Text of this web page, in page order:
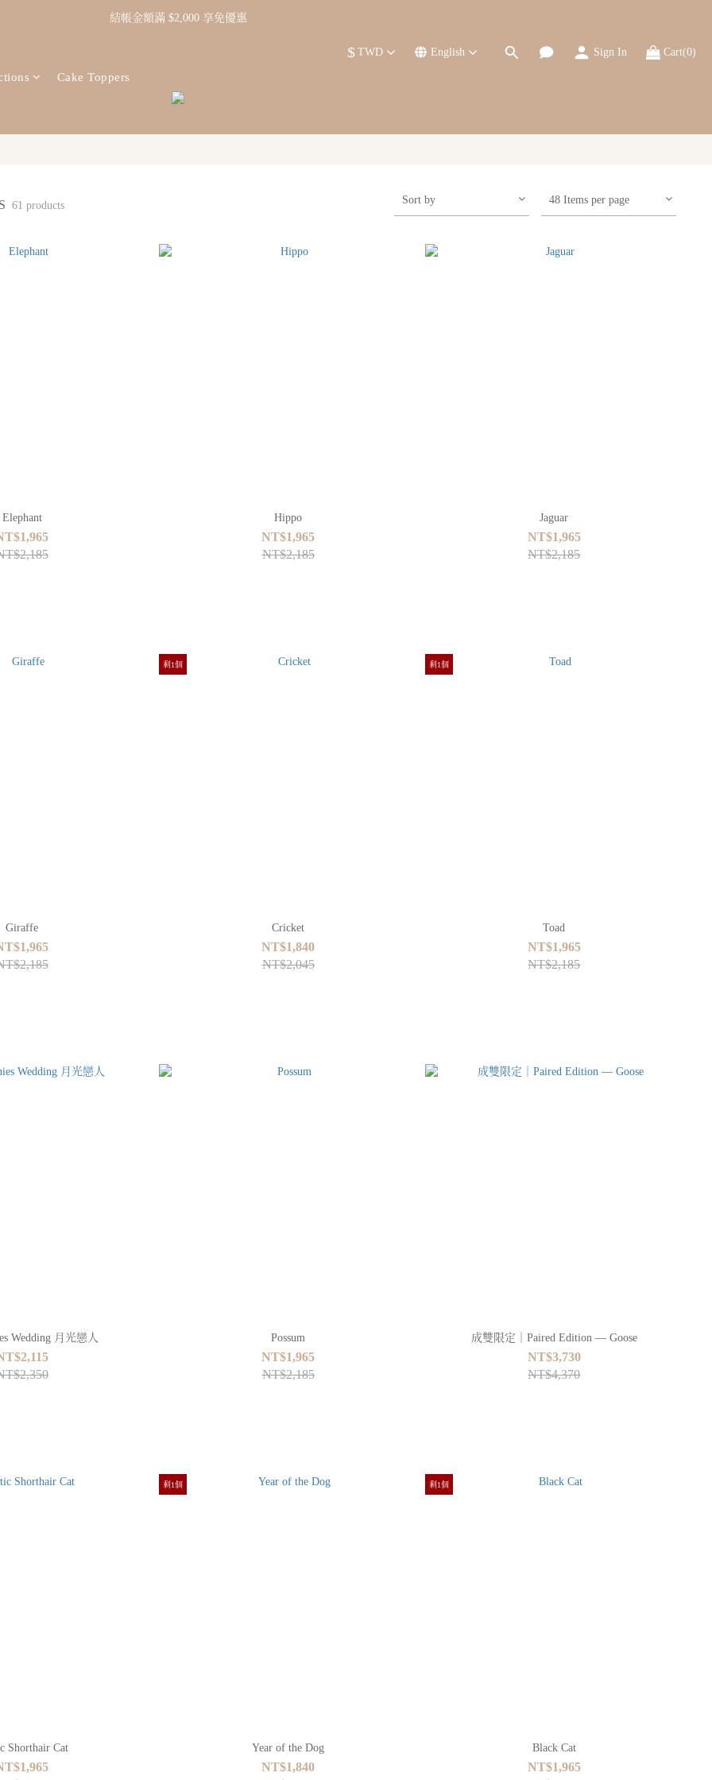
結帳金額滿 $2,000 享免優惠
$ TWD English Sign In Cart(0)
Cake Toppers
61 products Sort by 48 Items per page
Elephant Hippo
NT$1,965
NT$2,185
Jaguar
NT$1,965
NT$2,185
Giraffe
剩1個
Cricket
NT$1,840
NT$2,045
剩1個
Toad
NT$1,965
NT$2,185
Wedding 月光戀人 Possum
NT$1,965
NT$2,185
成雙限定｜Paired Edition — Goose
NT$3,730
NT$4,370
Shorthair Cat
剩1個
Year of the Dog
NT$1,840
剩1個
Black Cat
NT$1,965